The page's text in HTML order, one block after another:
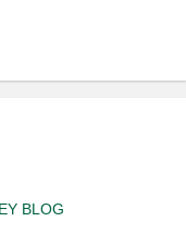
BLOG